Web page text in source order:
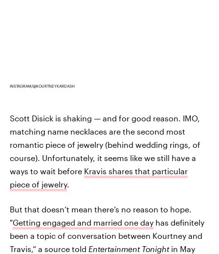
INSTAGRAM/@KOURTNEYKARDASH
Scott Disick is shaking — and for good reason. IMO,
matching name necklaces are the second most
romantic piece of jewelry (behind wedding rings, of
course). Unfortunately, it seems like we still have a
ways to wait before Kravis shares that particular
piece of jewelry.
But that doesn’t mean there’s no reason to hope.
"Getting engaged and married one day has definitely
been a topic of conversation between Kourtney and
Travis,” a source told Entertainment Tonightin May